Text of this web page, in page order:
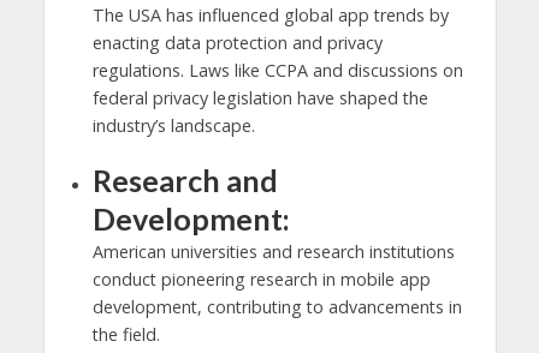
The USA has influenced global app trends by
enacting data protection and privacy
regulations. Laws like CCPA and discussions on
federal privacy legislation have shaped the
industry’s landscape.
Research and
Development:
American universities and research institutions
conduct pioneering research in mobile app
development, contributing to advancements in
the field.